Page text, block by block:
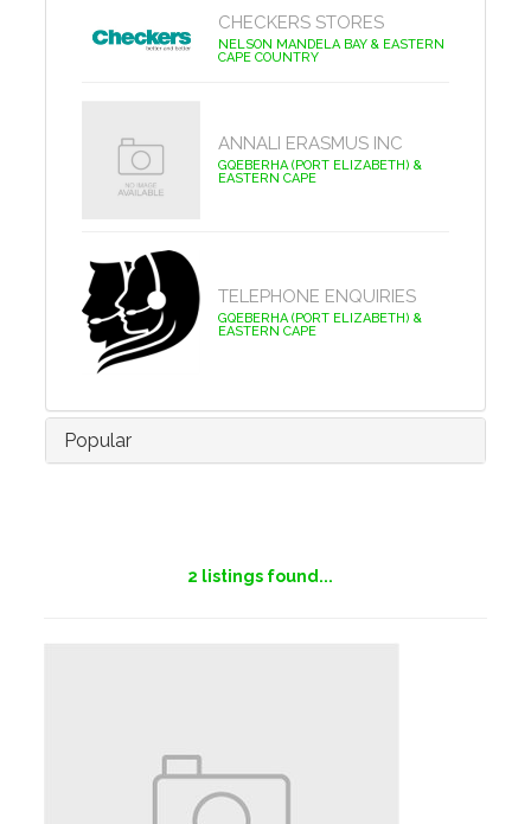
CHECKERS STORES
NELSON MANDELA BAY & EASTERN
CAPE COUNTRY
ANNALI ERASMUS INC
GQEBERHA (PORT ELIZABETH) &
EASTERN CAPE
TELEPHONE ENQUIRIES
GQEBERHA (PORT ELIZABETH) &
EASTERN CAPE
Popular
2 listings found...